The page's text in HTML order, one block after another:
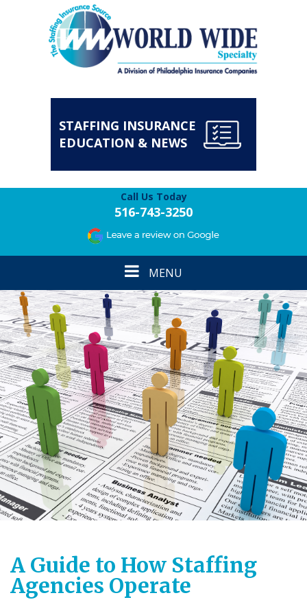
STAFFING INSURANCE
EDUCATION & NEWS
Call Us Today
516-743-3250
Toggle
navigation
MENU
A Guide to How Staffing
Agencies Operate